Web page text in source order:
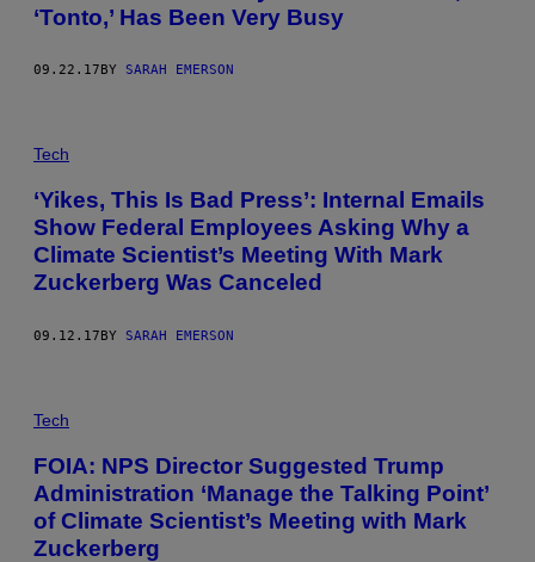
‘Tonto,’ Has Been Very Busy
09.22.17 BY SARAH EMERSON
Tech
‘Yikes, This Is Bad Press’: Internal Emails
Show Federal Employees Asking Why a
Climate Scientist’s Meeting With Mark
Zuckerberg Was Canceled
09.12.17BY SARAH EMERSON
Tech
FOIA: NPS Director Suggested Trump
Administration ‘Manage the Talking Point’
of Climate Scientist’s Meeting with Mark
Zuckerberg